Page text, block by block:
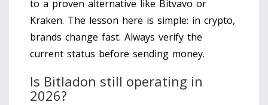
to a proven alternative like Bitvavo or
Kraken. The lesson here is simple: in crypto,
brands change fast. Always verify the
current status before sending money.
Is Bitladon still operating in
2026?